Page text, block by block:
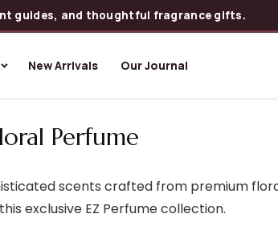
guides, and thoughtful fragrance gifts.
New Arrivals Our Journal
Perfume
scents crafted from premium
exclusive EZ Perfume collection.